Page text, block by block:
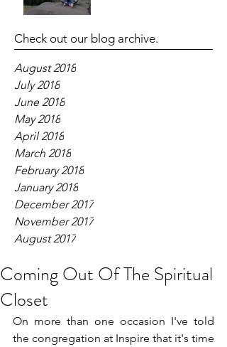
Check out our blog archive.
August 2018
July 2018
June 2018
May 2018
April 2018
March 2018
February 2018
January 2018
December 2017
November 2017
August 2017
Coming Out Of The Spiritual
Closet
On more than one occasion I've told
the congregation at Inspire that it's time